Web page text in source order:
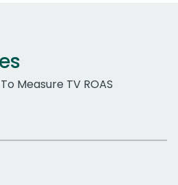
Measure TV ROAS